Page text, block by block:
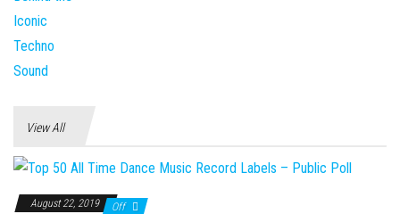
View All
August 22, 2019 Off